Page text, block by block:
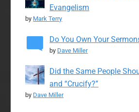
Evangelism
by Mark Terry
Do You Own Your
by Dave Miller
Did the Same People
and “Crucify?”
by Dave Miller